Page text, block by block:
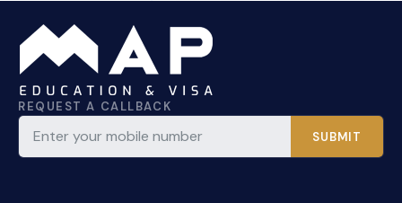
REQUEST A CALLBACK
SUBMIT